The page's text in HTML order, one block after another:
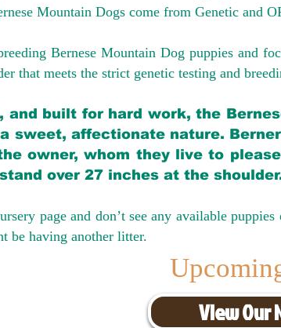
Mountain Dogs come from Genetic and
Bernese Mountain Dog puppies and
that meets the strict genetic testing and
and built for hard work, the
sweet, affectionate nature.
owner, whom they live to
over 27 inches at the
page and don’t see any available
be having another litter.
View Our